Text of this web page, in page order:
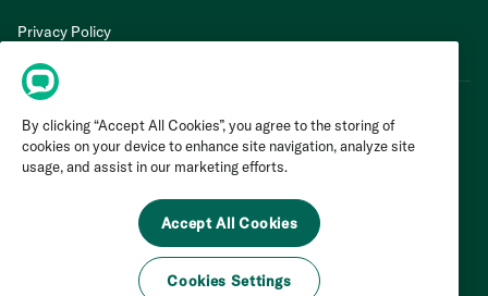
Privacy Policy
Terms of Service
By clicking “Accept All Cookies”, you agree to the storing of
cookies on your device to enhance site navigation, analyze site
usage, and assist in our marketing efforts.
Accept All Cookies
Cookies Settings